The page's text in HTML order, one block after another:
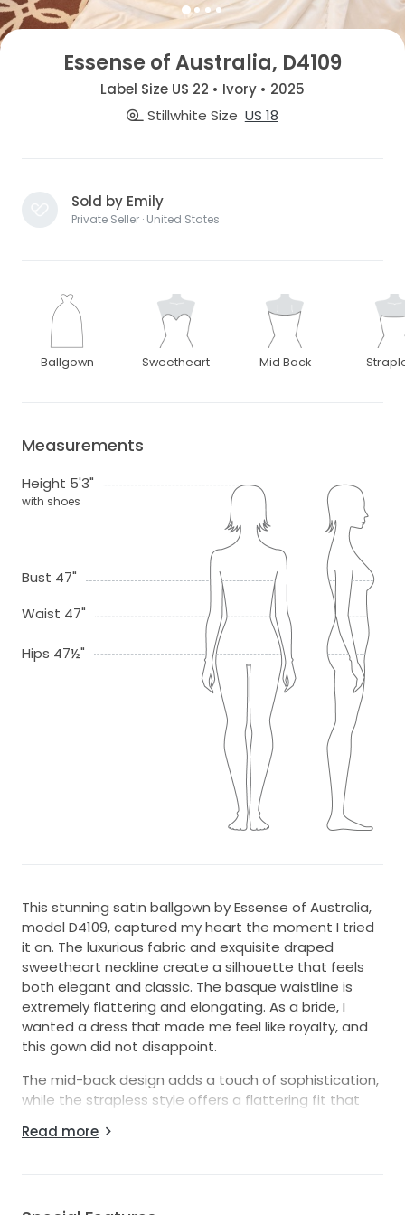
Essense of Australia, D4109
Label Size US 22 • Ivory • 2025
Stillwhite Size US 18
Sold by Emily
Private Seller · United States
Ballgown Sweetheart Mid Back
Measurements
Height 5'3"
with shoes
Bust 47"
Waist 47"
Hips 47½"
This stunning satin ballgown by Essense of Australia,
model D4109, captured my heart the moment I tried
it on. The luxurious fabric and exquisite draped
sweetheart neckline create a silhouette that feels
both elegant and classic. The basque waistline is
extremely flattering and elongating. As a bride, I
wanted a dress that made me feel like royalty, and
this gown did not disappoint.
The mid-back design adds a touch of sophistication,
while the strapless style offers a flattering fit that
adored the playful pockets; they were just the right
Read more